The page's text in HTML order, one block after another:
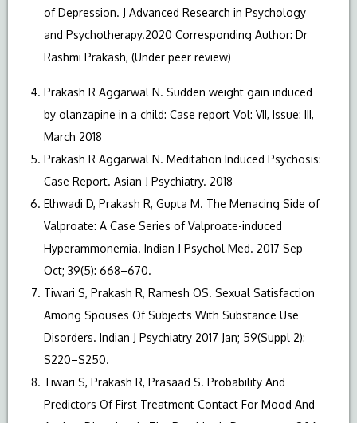
of Depression. J Advanced Research in Psychology
and Psychotherapy.2020 Corresponding Author: Dr
Rashmi Prakash, (Under peer review)
Prakash R Aggarwal N. Sudden weight gain induced
by olanzapine in a child: Case report Vol: VII, Issue: III,
March 2018
Prakash R Aggarwal N. Meditation Induced Psychosis:
Case Report. Asian J Psychiatry. 2018
Elhwadi D, Prakash R, Gupta M. The Menacing Side of
Valproate: A Case Series of Valproate-induced
Hyperammonemia. Indian J Psychol Med. 2017 Sep-
Oct; 39(5): 668–670.
Tiwari S, Prakash R, Ramesh OS. Sexual Satisfaction
Among Spouses Of Subjects With Substance Use
Disorders. Indian J Psychiatry 2017 Jan; 59(Suppl 2):
S220–S250.
Tiwari S, Prakash R, Prasaad S. Probability And
Predictors Of First Treatment Contact For Mood And